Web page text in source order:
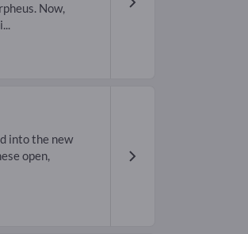
Now,
into the new
open,